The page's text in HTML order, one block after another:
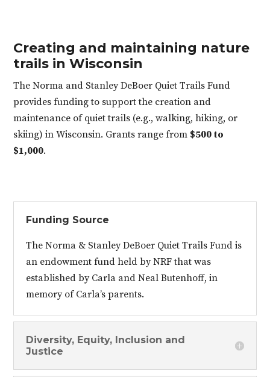
Creating and maintaining nature
trails in Wisconsin
The Norma and Stanley DeBoer Quiet Trails Fund
provides funding to support the creation and
maintenance of quiet trails (e.g., walking, hiking, or
skiing) in Wisconsin. Grants range from $500 to
$1,000.
Funding Source
The Norma & Stanley DeBoer Quiet Trails Fund is
an endowment fund held by NRF that was
established by Carla and Neal Butenhoff, in
memory of Carla’s parents.
Diversity, Equity, Inclusion and
Justice